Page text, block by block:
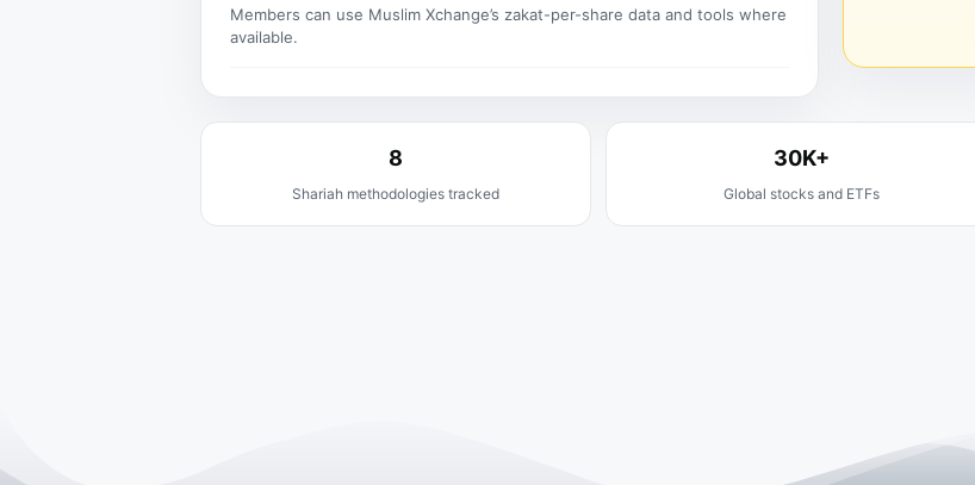
Members can use Muslim Xchange’s zakat-per-share data and tools where
available.
8
Shariah methodologies tracked
30K+
Global stocks and ETFs